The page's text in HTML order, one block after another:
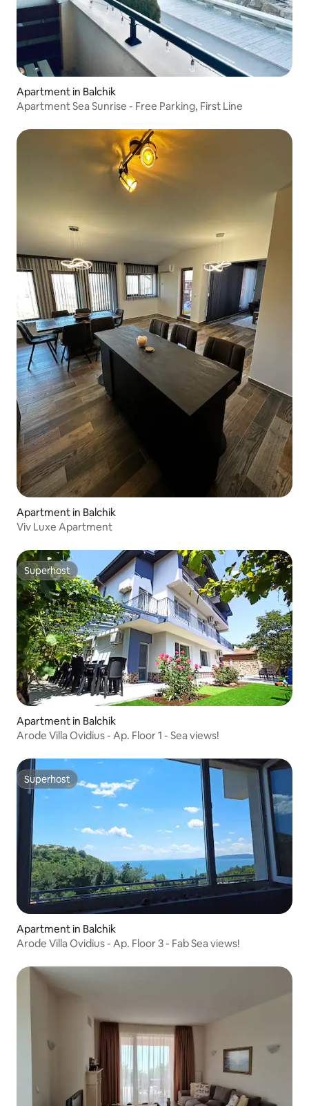
Apartment in Balchik
Apartment Sea Sunrise - Free Parking, First Line
Apartment in Balchik
Viv Luxe Apartment
Superhost
Superhost
Apartment in Balchik
Arode Villa Ovidius - Ap. Floor 1 - Sea views!
Superhost
Superhost
Apartment in Balchik
Arode Villa Ovidius - Ap. Floor 3 - Fab Sea views!